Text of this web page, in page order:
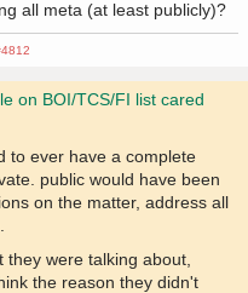
all meta (at least publicly)?
on BOI/TCS/FI list cared
to ever have a complete
public would have been
on the matter, address all
were talking about,
the reason they didn't